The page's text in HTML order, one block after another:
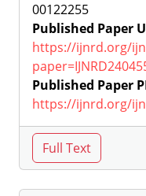
00122255
Published Paper
https://ijnrd.org/
Published Paper
https://ijnrd.org/